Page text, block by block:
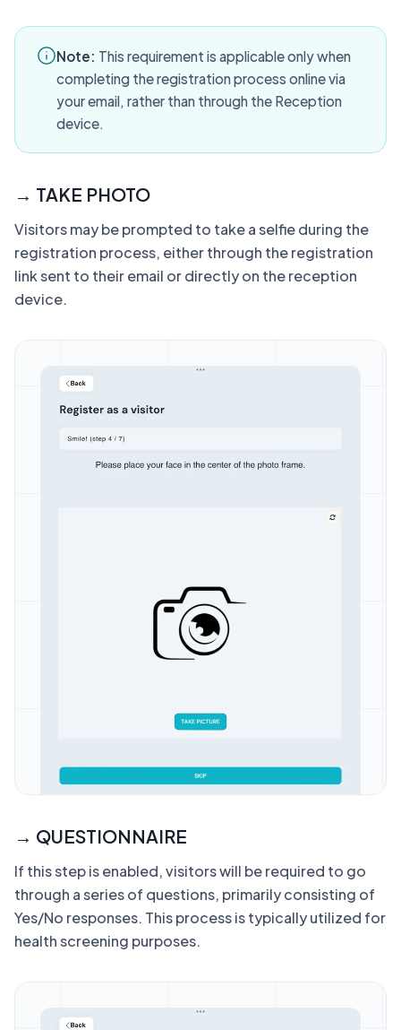
Note: This requirement is applicable only when
completing the registration process online via
your email, rather than through the Reception
device.
→ TAKE PHOTO
Visitors may be prompted to take a selfie during the
registration process, either through the registration
link sent to their email or directly on the reception
device.
→ QUESTIONNAIRE
If this step is enabled, visitors will be required to go
through a series of questions, primarily consisting of
Yes/No responses. This process is typically utilized for
health screening purposes.